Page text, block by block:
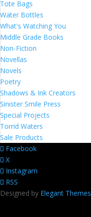
Tote Bags
Water Bottles
What's Watching You
Middle Grade Books
Non-Fiction
Novellas
Novels
Poetry
Shadows & Ink Creators
Sinister Smile Press
Special Projects
Torrid Waters
Sale Products
Facebook
X
Instagram
RSS
Designed by Elegant Themes